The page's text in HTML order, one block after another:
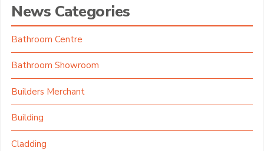
News Categories
Bathroom Centre
Bathroom Showroom
Builders Merchant
Building
Cladding